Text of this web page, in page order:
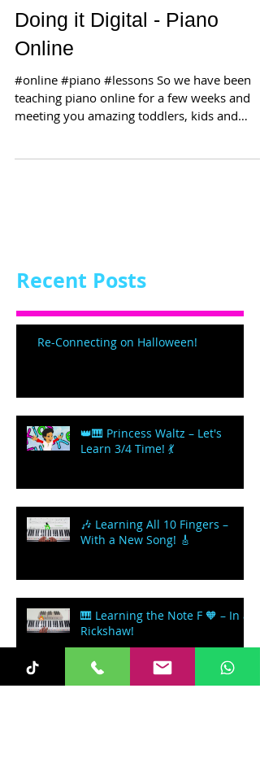
Doing it Digital - Piano
Online
#online #piano #lessons So we have been
teaching piano online for a few weeks and
meeting you amazing toddlers, kids and
Recent Posts
Re-Connecting on Halloween!
👑🎹 Princess Waltz – Let's
Learn 3/4 Time! 💃
🎶 Learning All 10 Fingers –
With a New Song! 🎸
🎹 Learning the Note F 🧡 – In a
Rickshaw!